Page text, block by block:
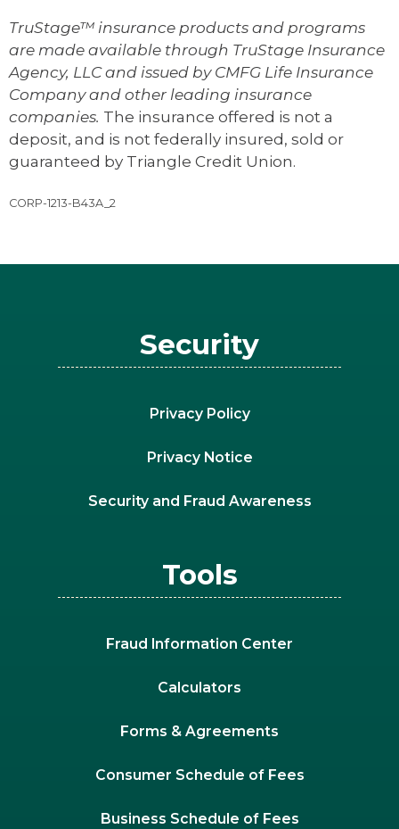
TruStage™ insurance products and programs
are made available through TruStage Insurance
Agency, LLC and issued by CMFG Life Insurance
Company and other leading insurance
companies. The insurance offered is not a
deposit, and is not federally insured, sold or
guaranteed by Triangle Credit Union.
CORP-1213-B43A_2
Security
Privacy Policy
Privacy Notice
Security and Fraud Awareness
Tools
Fraud Information Center
Calculators
Forms & Agreements
Consumer Schedule of Fees
Business Schedule of Fees